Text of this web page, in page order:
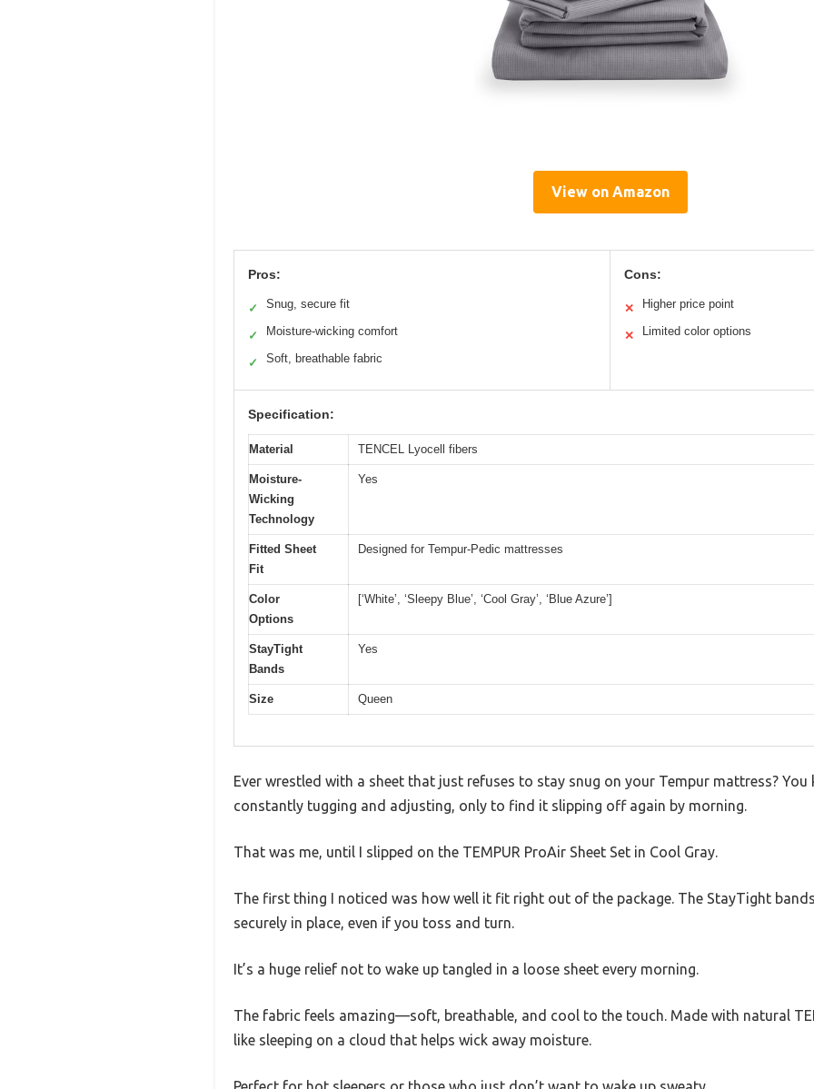
View on Amazon
Pros:
✓ Snug, secure fit
✓ Moisture-wicking comfort
✓ Soft, breathable fabric
Cons:
✕ Higher price point
✕ Limited color options
Specification:
Material TENCEL Lyocell fibers
Moisture-
Wicking
Technology
Yes
Fitted Sheet
Fit
Designed for Tempur-Pedic mattresses
Color
Options
[‘White’, ‘Sleepy Blue’, ‘Cool Gray’, ‘Blue Azure’]
StayTight
Bands
Yes
Size Queen
Ever wrestled with a sheet that just refuses to stay snug on your Tempur mattress?
constantly tugging and adjusting, only to find it slipping off again by morning.
That was me, until I slipped on the TEMPUR ProAir Sheet Set in Cool Gray.
The first thing I noticed was how well it fit right out of the package. The StayTight
securely in place, even if you toss and turn.
It’s a huge relief not to wake up tangled in a loose sheet every morning.
The fabric feels amazing—soft, breathable, and cool to the touch. Made with natural
like sleeping on a cloud that helps wick away moisture.